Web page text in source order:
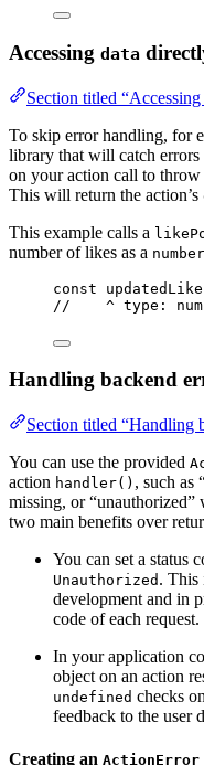
Accessing data
Section titled
To skip error handling, for
library that will catch errors
on your action call to throw
This will return the action’s
This example calls a
number of likes as a number
const
//    ^ type:
Handling backend
Section titled “Handling
You can use the provided
action handler() , such as
missing, or “unauthorized”
two main benefits over
You can set a status
Unauthorized . This
development and in
code of each request.
In your application
object on an action
undefined checks
feedback to the user
Creating an ActionError